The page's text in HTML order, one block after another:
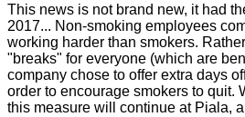
This news is not brand new, it had
2017... Non-smoking employees
working harder than smokers.
"breaks" for everyone (which are
company chose to offer extra days
order to encourage smokers to quit.
this measure will continue at Piala,